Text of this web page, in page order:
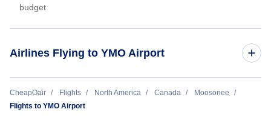
budget
Airlines Flying to YMO Airport
Air Creebec
CheapOair Flights North America Canada
Moosonee
Flights to YMO Airport